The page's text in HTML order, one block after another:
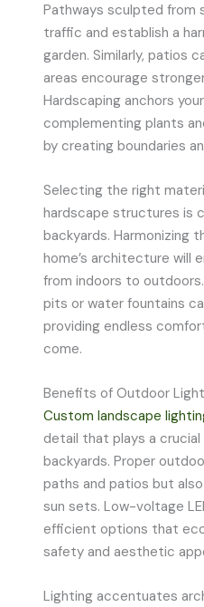
Pathways sculpted from
traffic and establish a
garden. Similarly, patios
areas encourage
Hardscaping anchors
complementing plants
by creating boundaries
Selecting the right
hardscape structures is
backyards. Harmonizing
home’s architecture will
from indoors to
pits or water fountains
providing endless
come.
Benefits of Outdoor
Custom landscape
detail that plays a crucial
backyards. Proper
paths and patios but
sun sets. Low-voltage
efficient options that
safety and aesthetic
Lighting accentuates